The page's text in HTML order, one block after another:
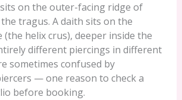
on the outer-facing ridge of
tragus. A daith sits on the
helix crus), deeper inside the
different piercings in different
sometimes confused by
— one reason to check a
before booking.